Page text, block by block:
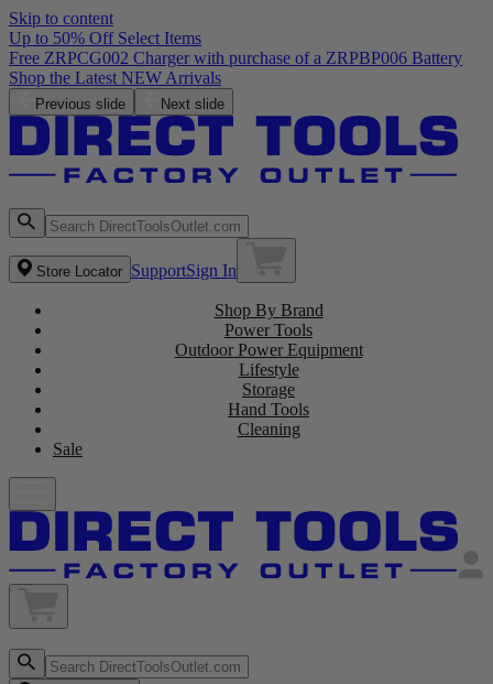
Skip to content
Up to 50% Off Select Items
Free ZRPCG002 Charger with purchase of a ZRPBP006 Battery
Shop the Latest NEW Arrivals
Previous slide Next slide
Store Locator SupportSign In
Shop By Brand
Power Tools
Outdoor Power Equipment
Lifestyle
Storage
Hand Tools
Cleaning
Sale